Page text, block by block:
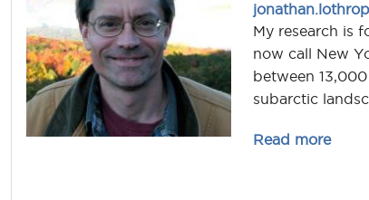
My research is
now call New
between
subarctic
Read more